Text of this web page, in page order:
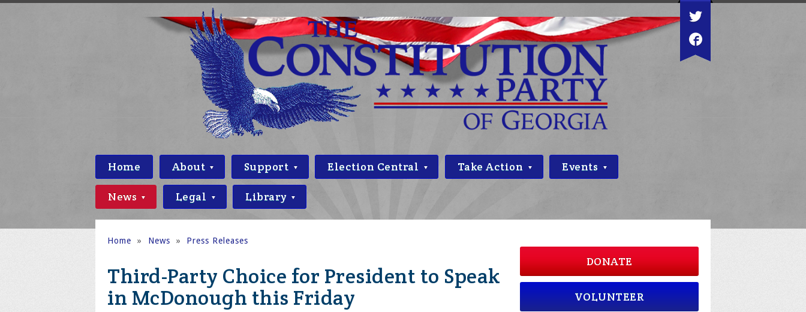
Home About Support Election Central Take Action Events
News Legal Library
Home » News » Press Releases
Third-Party Choice for President to Speak
in McDonough this Friday
DONATE
VOLUNTEER